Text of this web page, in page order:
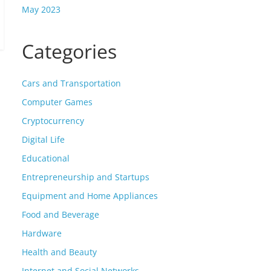
May 2023
Categories
Cars and Transportation
Computer Games
Cryptocurrency
Digital Life
Educational
Entrepreneurship and Startups
Equipment and Home Appliances
Food and Beverage
Hardware
Health and Beauty